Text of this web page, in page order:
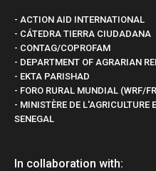
- ACTION AID INTERNATIONAL
- CÁTEDRA TIERRA CIUDADANA
- CONTAG/COPROFAM
- DEPARTMENT OF AGRARIAN
- EKTA PARISHAD
- FORO RURAL MUNDIAL (WRF/
- MINISTÈRE DE L'AGRICULTURE
SENEGAL
In collaboration with: